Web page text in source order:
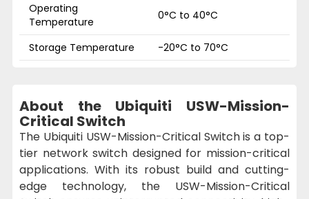
Operating
Temperature
0°C to 40°C
Storage Temperature -20°C to 70°C
About the Ubiquiti USW-Mission-
Critical Switch
The Ubiquiti USW-Mission-Critical Switch is a top-
tier network switch designed for mission-critical
applications. With its robust build and cutting-
edge technology, the USW-Mission-Critical